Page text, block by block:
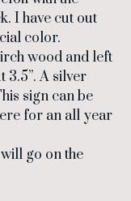
I have cut out
color.
wood and left
3.5”. A silver
sign can be
for an all year
go on the